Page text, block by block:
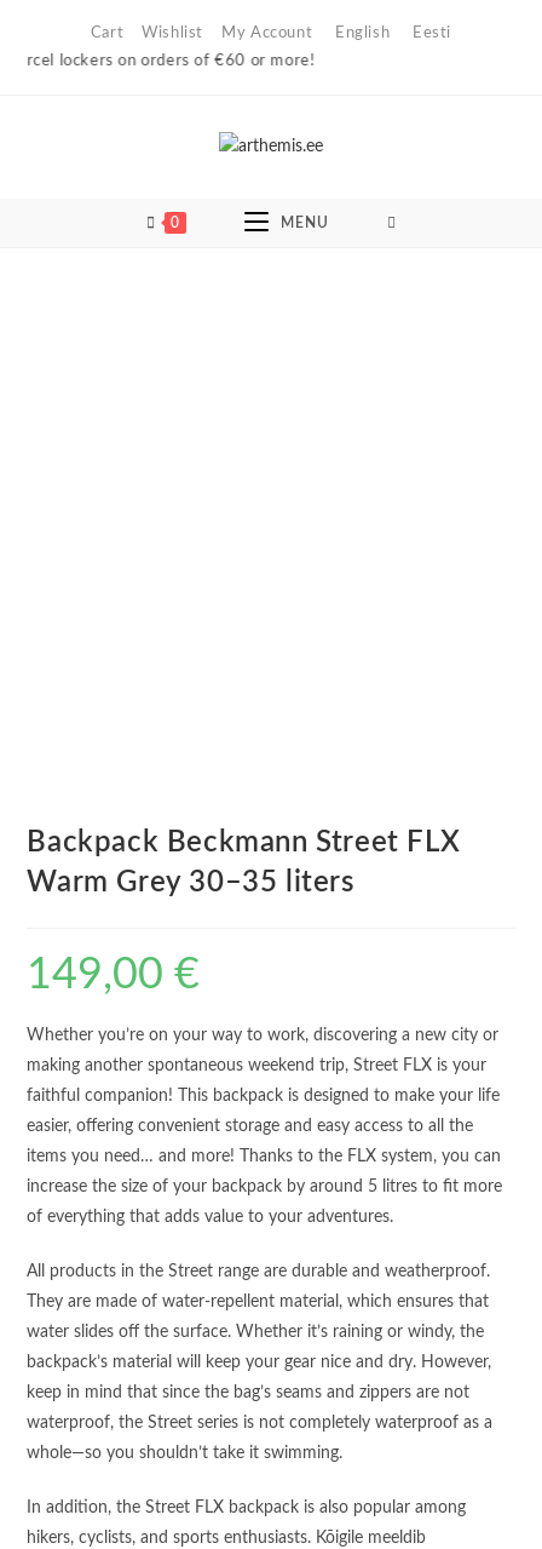
Cart Wishlist My Account English
Eesti
lockers on orders of €60 or more!
0 MENU
Backpack Beckmann Street FLX
Warm Grey 30–35 liters
149,00€
Whether you’re on your way to work, discovering a new city or
making another spontaneous weekend trip, Street FLX is your
faithful companion! This backpack is designed to make your life
easier, offering convenient storage and easy access to all the
items you need… and more! Thanks to the FLX system, you can
increase the size of your backpack by around 5 litres to fit more
of everything that adds value to your adventures.
All products in the Street range are durable and weatherproof.
They are made of water-repellent material, which ensures that
water slides off the surface. Whether it’s raining or windy, the
backpack’s material will keep your gear nice and dry. However,
keep in mind that since the bag’s seams and zippers are not
waterproof, the Street series is not completely waterproof as a
whole—so you shouldn’t take it swimming.
In addition, the Street FLX backpack is also popular among
hikers, cyclists, and sports enthusiasts. Kõigile meeldib